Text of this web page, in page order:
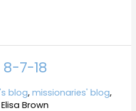
7-18
blog,missionaries' blog,
Brown